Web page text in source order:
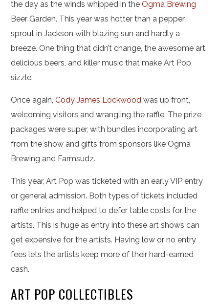
the day as the winds whipped in the Ogma Brewing
Beer Garden. This year was hotter than a pepper
sprout in Jackson with blazing sun and hardly a
breeze. One thing that didn’t change, the awesome art,
delicious beers, and killer music that make Art Pop
sizzle.
Once again,Cody James Lockwoodwas up front,
welcoming visitors and wrangling the raffle. The prize
packages were super, with bundles incorporating art
from the show and gifts from sponsors like Ogma
Brewing and Farmsudz.
This year, Art Pop was ticketed with an early VIP entry
or general admission. Both types of tickets included
raffle entries and helped to defer table costs for the
artists. This is huge as entry into these art shows can
get expensive for the artists. Having low or no entry
fees lets the artists keep more of their hard-earned
cash.
ART POP COLLECTIBLES